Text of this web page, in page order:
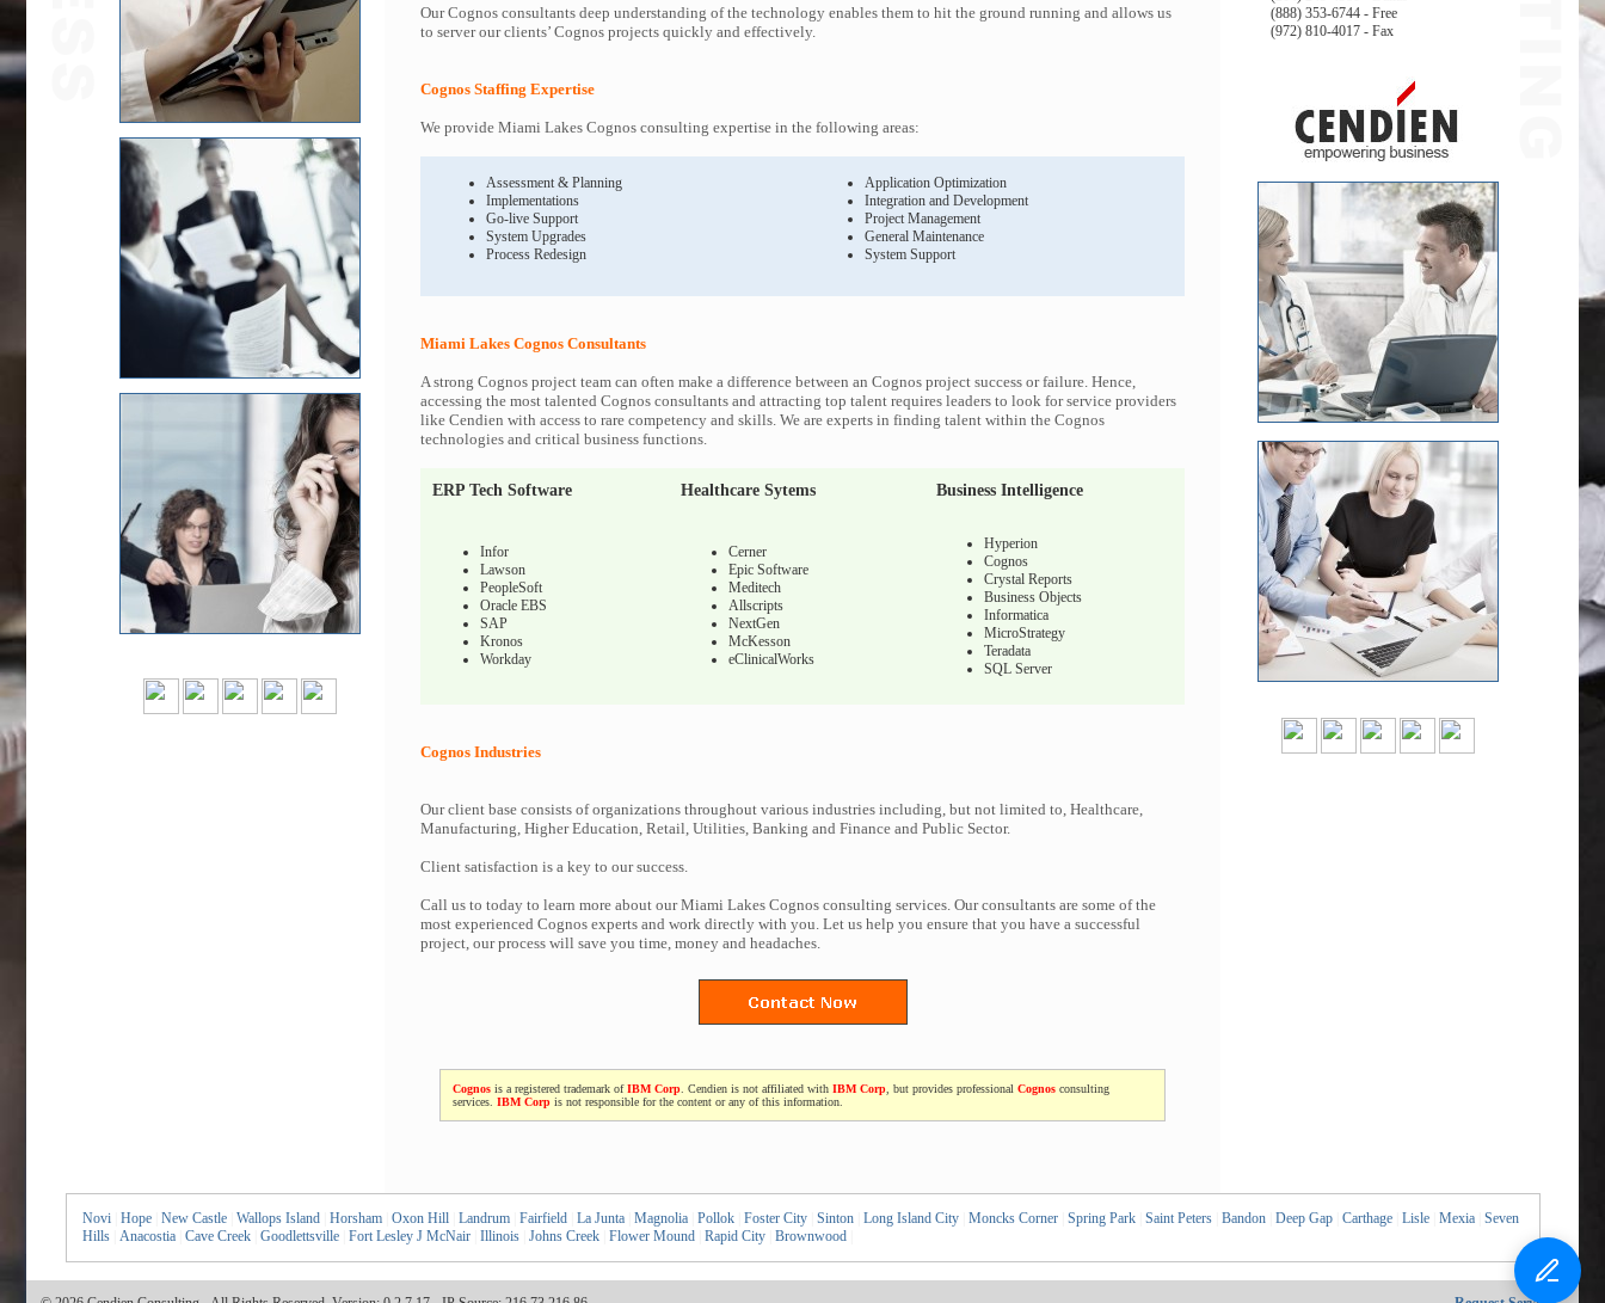
Our Cognos consultants deep understanding of the technology enables them to hit the ground running and allows us
to server our clients’ Cognos projects quickly and effectively.
Cognos Staffing Expertise
We provide Miami Lakes Cognos consulting expertise in the following areas:
Assessment & Planning
Implementations
Go-live Support
System Upgrades
Process Redesign
Application Optimization
Integration and Development
Project Management
General Maintenance
System Support
Miami Lakes Cognos Consultants
A strong Cognos project team can often make a difference between an Cognos project success or failure. Hence,
accessing the most talented Cognos consultants and attracting top talent requires leaders to look for service providers
like Cendien with access to rare competency and skills. We are experts in finding talent within the Cognos
technologies and critical business functions.
ERP Tech Software Healthcare Sytems Business Intelligence
Infor
Lawson
PeopleSoft
Oracle EBS
SAP
Kronos
Workday
Cerner
Epic Software
Meditech
Allscripts
NextGen
McKesson
eClinicalWorks
Hyperion
Cognos
Crystal Reports
Business Objects
Informatica
MicroStrategy
Teradata
SQL Server
Cognos Industries
Our client base consists of organizations throughout various industries including, but not limited to, Healthcare,
Manufacturing, Higher Education, Retail, Utilities, Banking and Finance and Public Sector.
Client satisfaction is a key to our success.
Call us to today to learn more about our Miami Lakes Cognos consulting services. Our consultants are some of the
most experienced Cognos experts and work directly with you. Let us help you ensure that you have a successful
project, our process will save you time, money and headaches.
Cognos is a registered trademark ofIBM Corp . Cendien is not affiliated with IBM Corp , but provides professional Cognos consulting
services. IBM Corp is not responsible for the content or any of this information.
(888) 353-6744 - Free
(972) 810-4017 - Fax
Novi Hope New Castle Wallops Island Horsham Oxon Hill Landrum Fairfield La Junta Magnolia Pollok Foster City Sinton Long Island City Moncks Corner Spring Park Saint Peters Bandon Deep Gap Carthage Lisle Mexia
Seven
Hills
Anacostia Cave Creek Goodlettsville Fort Lesley J McNair Illinois Johns Creek Flower Mound Rapid City Brownwood